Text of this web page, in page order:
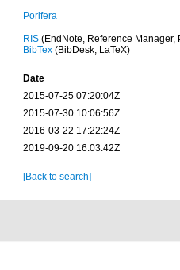
Porifera
RIS(EndNote, Reference Manager,
BibTex(BibDesk, LaTeX)
Date
2015-07-25 07:20:04Z
2015-07-30 10:06:56Z
2016-03-22 17:22:24Z
2019-09-20 16:03:42Z
[Back to search]